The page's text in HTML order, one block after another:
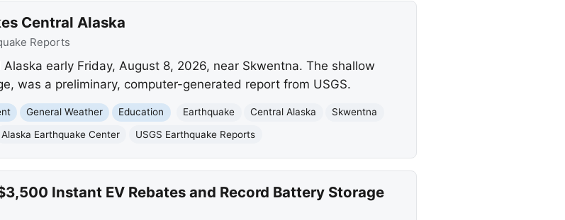
Central Alaska
Reports
early Friday, August 8, 2026, near Skwentna. The shallow
was a preliminary, computer-generated report from USGS.
General Weather Education Earthquake Central Alaska
Skwentna
Alaska Earthquake Center USGS Earthquake Reports
Instant EV Rebates and Record Battery Storage